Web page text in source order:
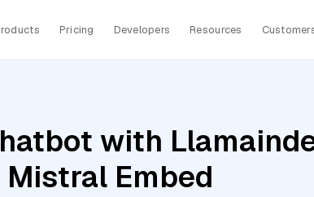
Pricing Developers Resources
with
Mistral Embed